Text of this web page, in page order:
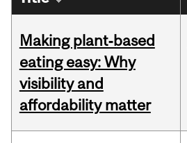
Making plant‑based
eating easy: Why
visibility and
affordability matter